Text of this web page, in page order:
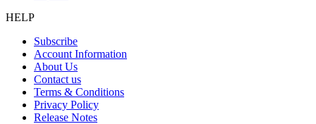
HELP
Subscribe
Account Information
About Us
Contact us
Terms & Conditions
Privacy Policy
Release Notes